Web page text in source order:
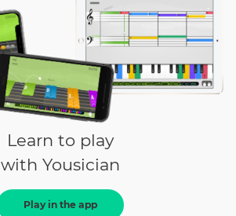
Learn to play
with Yousician
Play in the app